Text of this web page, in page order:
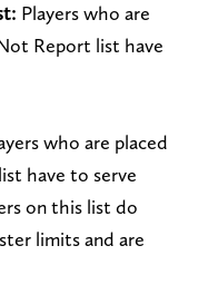
Players who are
Report list have
who are placed
have to serve
on this list do
limits and are